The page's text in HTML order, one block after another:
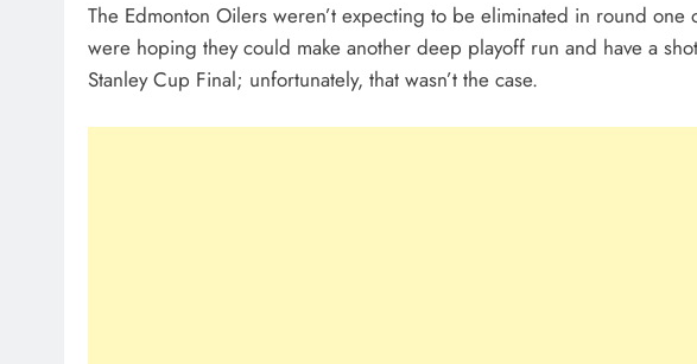
The Edmonton Oilers weren’t expecting to be eliminated in round one
were hoping they could make another deep playoff run and have a
Stanley Cup Final; unfortunately, that wasn’t the case.